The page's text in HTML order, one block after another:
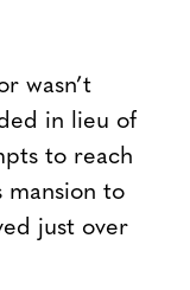
wasn’t
in lieu of
to reach
mansion to
just over